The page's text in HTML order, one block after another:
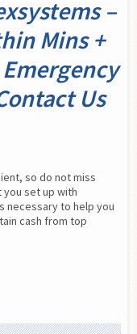
–
Mins +
Us
so do not miss
you set up with
necessary to help you
cash from top